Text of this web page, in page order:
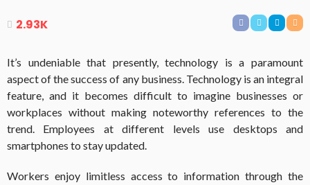
2.93K
It’s undeniable that presently, technology is a paramount
aspect of the success of any business. Technology is an integral
feature, and it becomes difficult to imagine businesses or
workplaces without making noteworthy references to the
trend. Employees at different levels use desktops and
smartphones to stay updated.
Workers enjoy limitless access to information through the